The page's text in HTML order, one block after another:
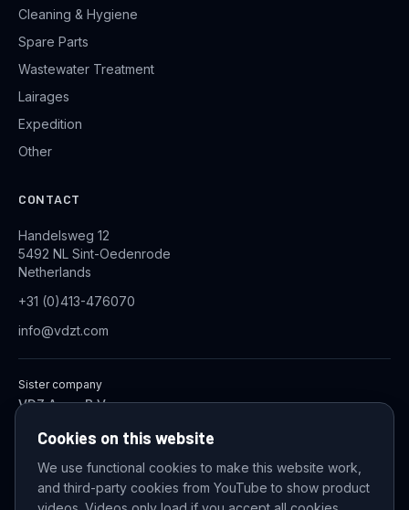
Cleaning & Hygiene
Spare Parts
Wastewater Treatment
Lairages
Expedition
Other
CONTACT
Handelsweg 12
5492 NL Sint-Oedenrode
Netherlands
+31 (0)413-476070
info@vdzt.com
Sister company
VDZ Aqua B.V.
© 2026 VDZ Trading B.V. All rights reserved.
Cookies on this website
We use functional cookies to make this website work,
and third-party cookies from YouTube to show product